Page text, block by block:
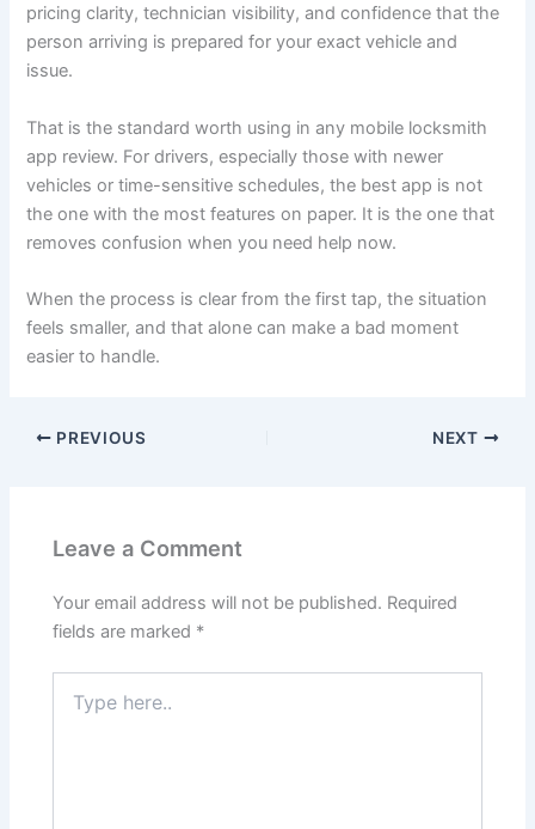
pricing clarity, technician visibility, and confidence that the
person arriving is prepared for your exact vehicle and
issue.
That is the standard worth using in any mobile locksmith
app review. For drivers, especially those with newer
vehicles or time-sensitive schedules, the best app is not
the one with the most features on paper. It is the one that
removes confusion when you need help now.
When the process is clear from the first tap, the situation
feels smaller, and that alone can make a bad moment
easier to handle.
PREVIOUS NEXT
Leave a Comment
Your email address will not be published. Required
fields are marked *
here..